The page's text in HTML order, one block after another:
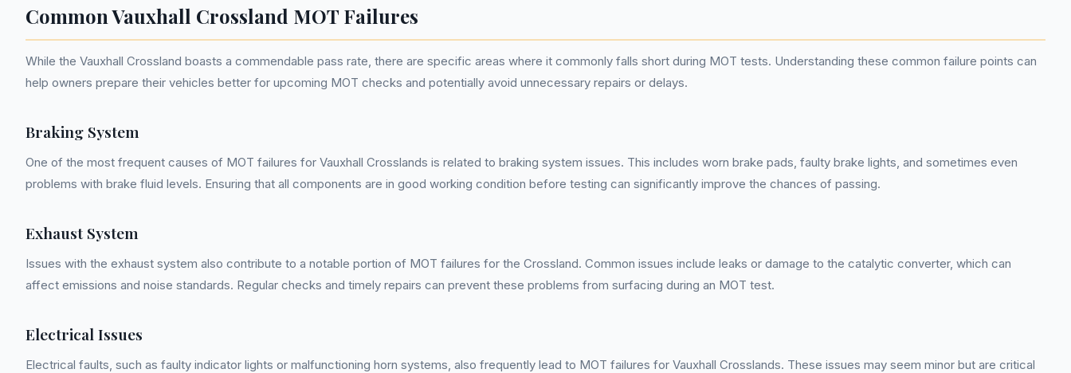
Common Vauxhall Crossland MOT Failures
While the Vauxhall Crossland boasts a commendable pass rate, there are specific areas where it commonly falls short during MOT tests. Understanding these common failure points can
help owners prepare their vehicles better for upcoming MOT checks and potentially avoid unnecessary repairs or delays.
Braking System
One of the most frequent causes of MOT failures for Vauxhall Crosslands is related to braking system issues. This includes worn brake pads, faulty brake lights, and sometimes even
problems with brake fluid levels. Ensuring that all components are in good working condition before testing can significantly improve the chances of passing.
Exhaust System
Issues with the exhaust system also contribute to a notable portion of MOT failures for the Crossland. Common issues include leaks or damage to the catalytic converter, which can
affect emissions and noise standards. Regular checks and timely repairs can prevent these problems from surfacing during an MOT test.
Electrical Issues
Electrical faults, such as faulty indicator lights or malfunctioning horn systems, also frequently lead to MOT failures for Vauxhall Crosslands. These issues may seem minor but are critical